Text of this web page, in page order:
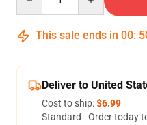
This sale ends in 00:
Deliver to United
Cost to ship:$6.99
Standard - Order today